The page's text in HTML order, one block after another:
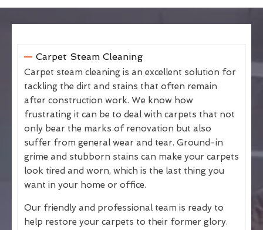
Carpet Steam Cleaning
Carpet steam cleaning is an excellent solution for
tackling the dirt and stains that often remain
after construction work. We know how
frustrating it can be to deal with carpets that not
only bear the marks of renovation but also
suffer from general wear and tear. Ground-in
grime and stubborn stains can make your carpets
look tired and worn, which is the last thing you
want in your home or office.
Our friendly and professional team is ready to
help restore your carpets to their former glory.